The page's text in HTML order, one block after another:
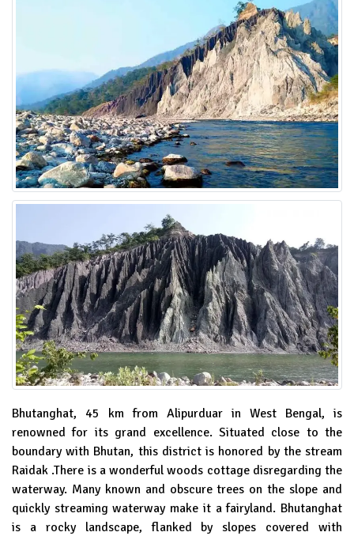
Bhutanghat, 45 km from Alipurduar in West Bengal, is
renowned for its grand excellence. Situated close to the
boundary with Bhutan, this district is honored by the stream
Raidak .There is a wonderful woods cottage disregarding the
waterway. Many known and obscure trees on the slope and
quickly streaming waterway make it a fairyland. Bhutanghat
is a rocky landscape, flanked by slopes covered with